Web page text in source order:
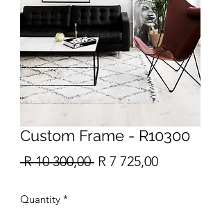
Custom Frame - R10300
R 10 300,00 Regular
R 7 725,00Sale
Quantity *